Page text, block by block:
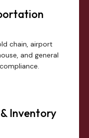
chain, airport
and general
Inventory